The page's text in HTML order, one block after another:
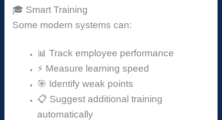
🎓 Smart Training
Some modern systems can:
📊 Track employee performance
⚡ Measure learning speed
🎯 Identify weak points
📋 Suggest additional training
automatically